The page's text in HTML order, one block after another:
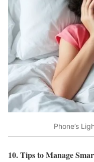
Phone’s
10. Tips to Manage